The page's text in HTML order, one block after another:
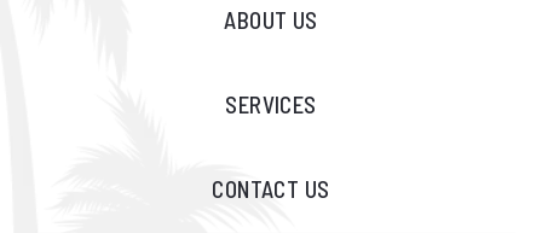
ABOUT US
SERVICES
CONTACT US